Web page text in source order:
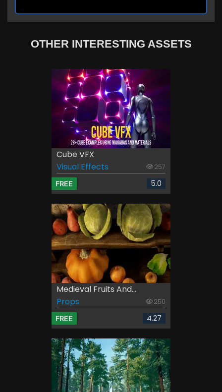
OTHER INTERESTING ASSETS
Cube VFX
Visual Effects
257
FREE 5.0
Medieval Fruits And...
Props
250
FREE 4.27